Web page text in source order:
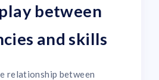
between
and skills
relationship between